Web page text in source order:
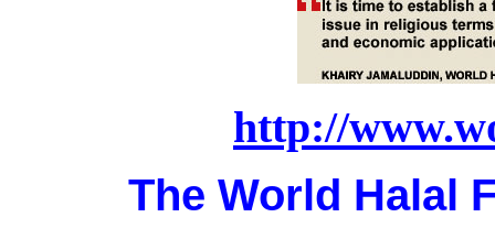
http://
The World Halal